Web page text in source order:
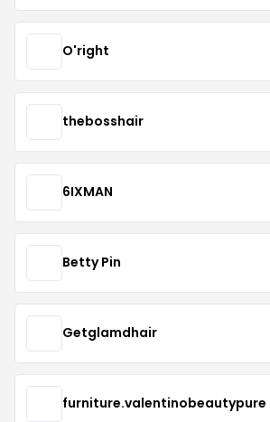
O'right
thebosshair
6IXMAN
Betty Pin
Getglamdhair
furniture.valentinobeautypure